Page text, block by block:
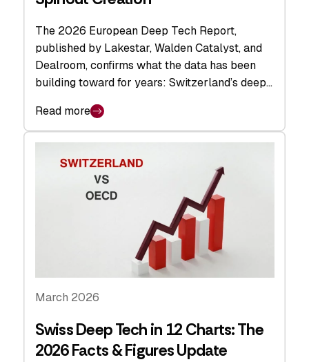
The 2026 European Deep Tech Report,
published by Lakestar, Walden Catalyst, and
Dealroom, confirms what the data has been
building toward for years: Switzerland’s deep…
Read more
March 2026
Swiss Deep Tech in 12 Charts: The
2026 Facts & Figures Update